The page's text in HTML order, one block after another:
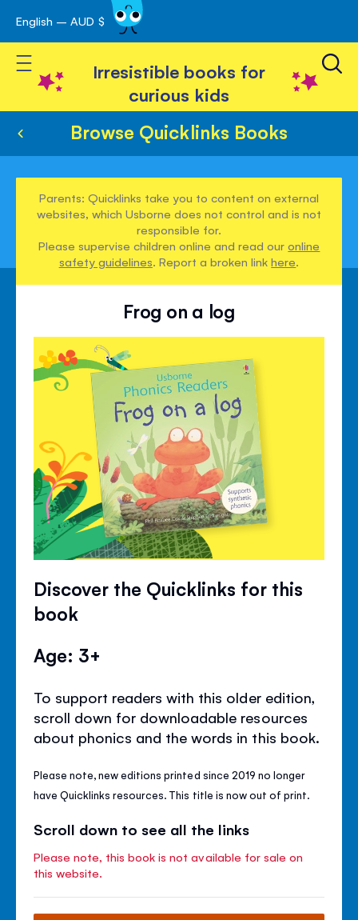
Skip
to
Content
English – AUD $
Toggle Nav
Irresistible books for
curious kids
Browse Quicklinks Books
Parents: Quicklinks take you to content on external
websites, which Usborne does not control and is not
responsible for.
Please supervise children online and read ouronline
safety guidelines. Report a broken linkhere.
Frog on a log
Discover the Quicklinks for this
book
Age: 3+
To support readers with this older edition,
scroll down for downloadable resources
about phonics and the words in this book.
Please note, new editions printed since 2019 no longer
have Quicklinks resources. This title is now out of print.
Scroll down to see all the links
Please note, this book is not available for sale on
this website.